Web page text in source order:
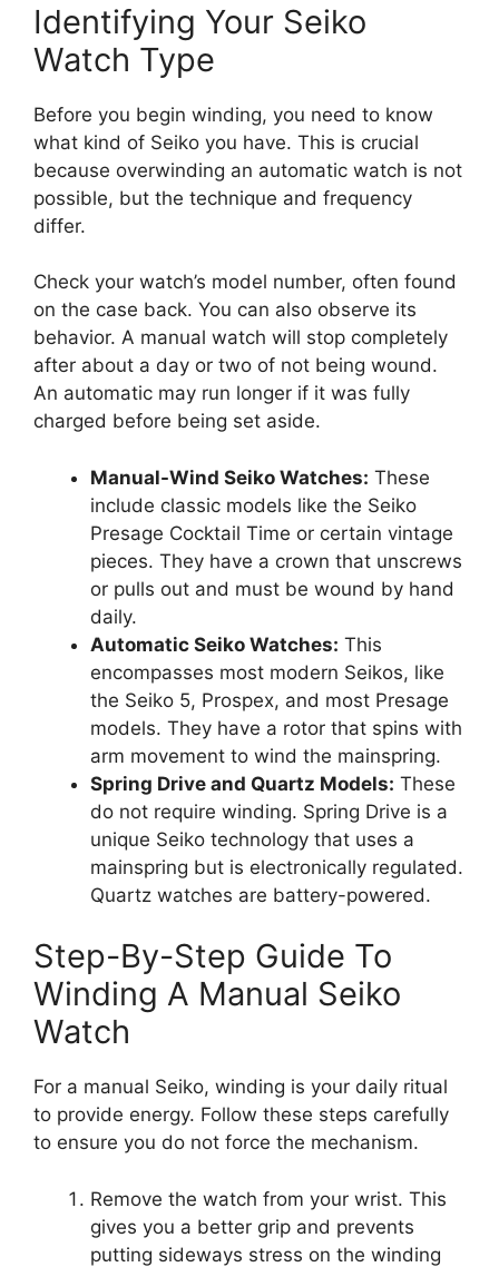
Identifying Your Seiko
Watch Type
Before you begin winding, you need to know
what kind of Seiko you have. This is crucial
because overwinding an automatic watch is not
possible, but the technique and frequency
differ.
Check your watch’s model number, often found
on the case back. You can also observe its
behavior. A manual watch will stop completely
after about a day or two of not being wound.
An automatic may run longer if it was fully
charged before being set aside.
Manual-Wind Seiko Watches: These
include classic models like the Seiko
Presage Cocktail Time or certain vintage
pieces. They have a crown that unscrews
or pulls out and must be wound by hand
daily.
Automatic Seiko Watches: This
encompasses most modern Seikos, like
the Seiko 5, Prospex, and most Presage
models. They have a rotor that spins with
arm movement to wind the mainspring.
Spring Drive and Quartz Models: These
do not require winding. Spring Drive is a
unique Seiko technology that uses a
mainspring but is electronically regulated.
Quartz watches are battery-powered.
Step-By-Step Guide To
Winding A Manual Seiko
Watch
For a manual Seiko, winding is your daily ritual
to provide energy. Follow these steps carefully
to ensure you do not force the mechanism.
Remove the watch from your wrist. This
gives you a better grip and prevents
putting sideways stress on the winding